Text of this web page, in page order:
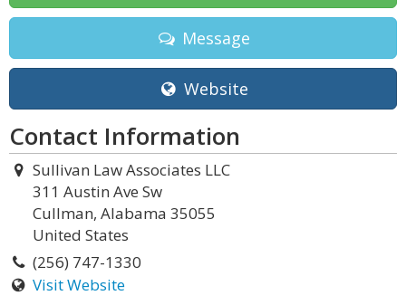
Message
Website
Contact Information
Sullivan Law Associates LLC
311 Austin Ave Sw
Cullman, Alabama 35055
United States
(256) 747-1330
Visit Website